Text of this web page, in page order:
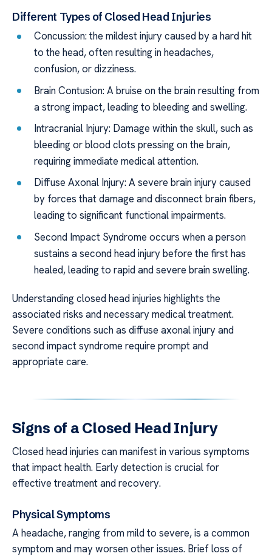
Different Types of Closed Head Injuries
Concussion: the mildest injury caused by a hard hit
to the head, often resulting in headaches,
confusion, or dizziness.
Brain Contusion: A bruise on the brain resulting from
a strong impact, leading to bleeding and swelling.
Intracranial Injury: Damage within the skull, such as
bleeding or blood clots pressing on the brain,
requiring immediate medical attention.
Diffuse Axonal Injury: A severe brain injury caused
by forces that damage and disconnect brain fibers,
leading to significant functional impairments.
Second Impact Syndrome occurs when a person
sustains a second head injury before the first has
healed, leading to rapid and severe brain swelling.
Understanding closed head injuries highlights the
associated risks and necessary medical treatment.
Severe conditions such as diffuse axonal injury and
second impact syndrome require prompt and
appropriate care.
Signs of a Closed Head Injury
Closed head injuries can manifest in various symptoms
that impact health. Early detection is crucial for
effective treatment and recovery.
Physical Symptoms
A headache, ranging from mild to severe, is a common
symptom and may worsen other issues. Brief loss of